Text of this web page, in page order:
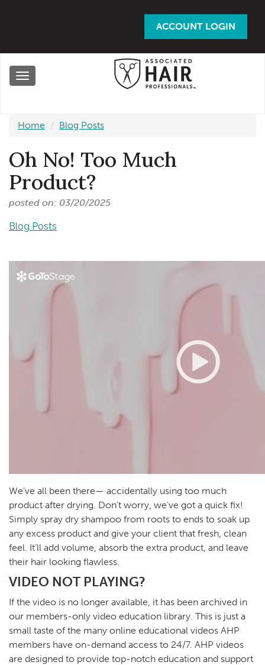
ACCOUNT LOGIN
Toggle
Home Blog Posts
Oh No! Too Much
Product?
posted on: 03/20/2025
Blog Posts
We’ve all been there— accidentally using too much
product after drying. Don’t worry, we've got a quick fix!
Simply spray dry shampoo from roots to ends to soak up
any excess product and give your client that fresh, clean
feel. It’ll add volume, absorb the extra product, and leave
their hair looking flawless.
VIDEO NOT PLAYING?
If the video is no longer available, it has been archived in
our members-only video education library. This is just a
small taste of the many online educational videos AHP
members have on-demand access to 24/7. AHP videos
are designed to provide top-notch education and support